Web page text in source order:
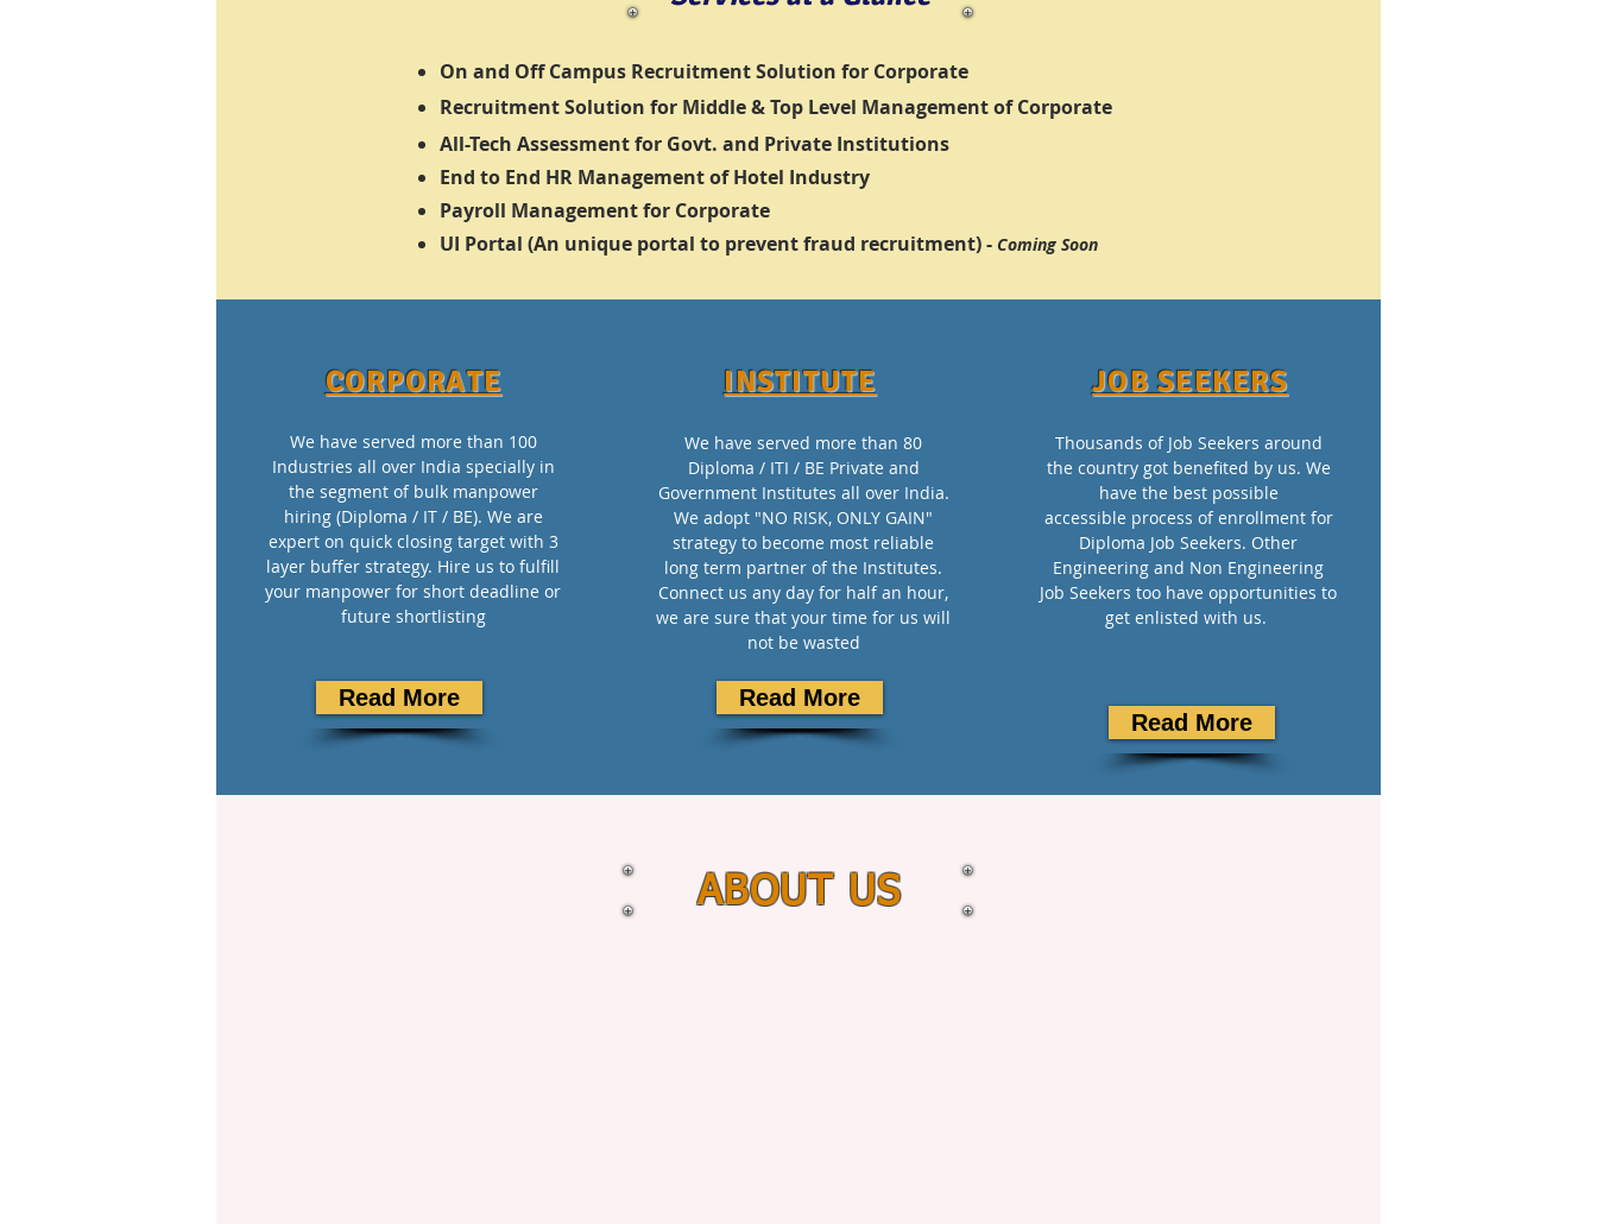
On and Off Campus Recruitment Solution for Corporate
Recruitment Solution for Middle & Top Level Management of Corporate
All-Tech Assessment for Govt. and Private Institutions
End to End HR Management of Hotel Industry
Payroll Management for Corporate
UI Portal (An unique portal to prevent fraud recruitment) - Coming Soon
CORPORATE
We have served more than 100
Industries all over India specially in
the segment of bulk manpower
hiring (Diploma / IT / BE). We are
expert on quick closing target with 3
layer buffer strategy. Hire us to fulfill
your manpower for short deadline or
future shortlisting
Read More
INSTITUTE
We have served more than 80
Diploma / ITI / BE Private and
Government Institutes all over India.
We adopt "NO RISK, ONLY GAIN"
strategy to become most reliable
long term partner of the Institutes.
Connect us any day for half an hour,
we are sure that your time for us will
not be wasted
Read More
JOB SEEKERS
Thousands of Job Seekers around
the country got benefited by us. We
have the best possible
accessible process of enrollment for
Diploma Job Seekers. Other
Engineering and Non Engineering
Job Seekers too have opportunities to
get enlisted with us.
Read More
ABOUT US